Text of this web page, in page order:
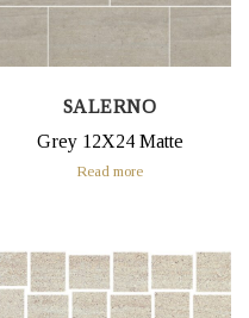
SALERNO
Grey 12X24 Matte
Read more